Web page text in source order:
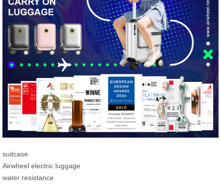
suitcase
Airwheel electric luggage
water resistance